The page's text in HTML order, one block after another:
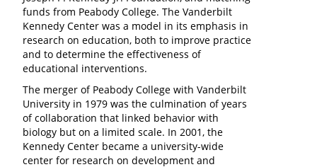
funds from Peabody College. The Vanderbilt
Kennedy Center was a model in its emphasis in
research on education, both to improve practice
and to determine the effectiveness of
educational interventions.
The merger of Peabody College with Vanderbilt
University in 1979 was the culmination of years
of collaboration that linked behavior with
biology but on a limited scale. In 2001, the
Kennedy Center became a university-wide
center for research on development and